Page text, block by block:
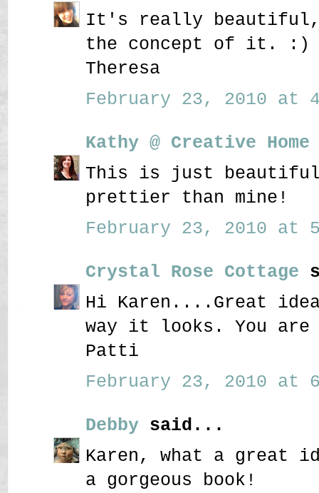
It's really beautiful,
the concept of it. :)
Theresa
February 23, 2010 at
Kathy @ Creative
This is just beautiful,
prettier than mine!
February 23, 2010 at
Crystal Rose Cottage
Hi Karen....Great
way it looks. You are
Patti
February 23, 2010 at
Debby said...
Karen, what a great
a gorgeous book!